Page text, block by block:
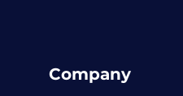
Company